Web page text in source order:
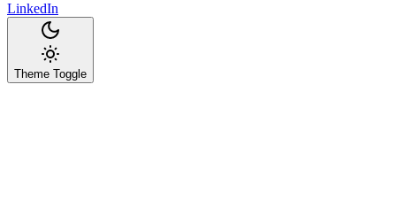
LinkedIn
Theme Toggle